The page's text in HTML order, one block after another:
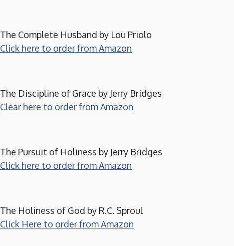
The Complete Husband by Lou Priolo
Click here to order from Amazon
The Discipline of Grace by Jerry Bridges
Clear here to order from Amazon
The Pursuit of Holiness by Jerry Bridges
Click here to order from Amazon
The Holiness of God by R.C. Sproul
Click Here to order from Amazon